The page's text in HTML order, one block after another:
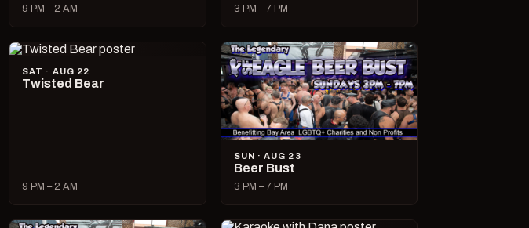
9 PM – 2 AM 3 PM – 7 PM
SAT · AUG 22
Twisted Bear
9 PM – 2 AM
SUN · AUG 23
Beer Bust
3 PM – 7 PM